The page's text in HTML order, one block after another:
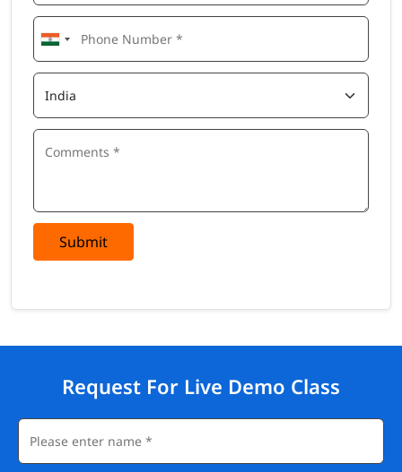
Submit
Request For Live Demo Class